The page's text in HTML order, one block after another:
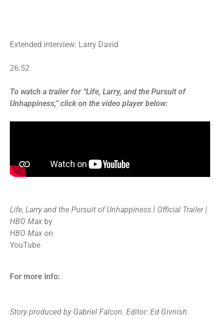
Extended interview: Larry David
26:52
To watch a trailer for “Life, Larry, and the Pursuit of
Unhappiness,” click on the video player below:
Life, Larry and the Pursuit of Unhappiness | Official Trailer |
HBO Max by
HBO Max on
YouTube
For more info:
Story produced by Gabriel Falcon. Editor: Ed Givnish.